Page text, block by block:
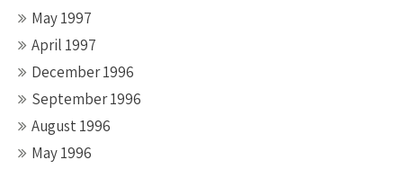
May 1997
April 1997
December 1996
September 1996
August 1996
May 1996